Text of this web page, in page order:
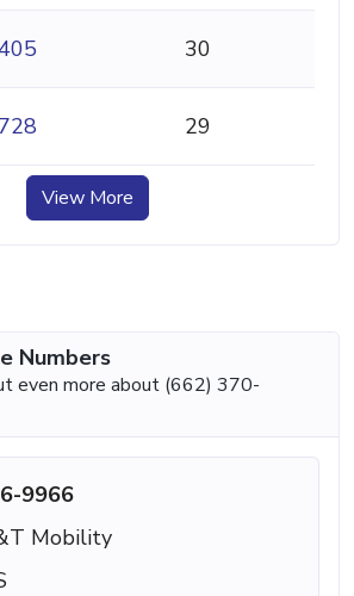
30
29
View More
Numbers
even more about (662) 370-
9966
Mobility